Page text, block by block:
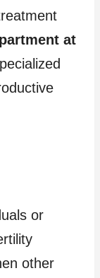
at
or
other